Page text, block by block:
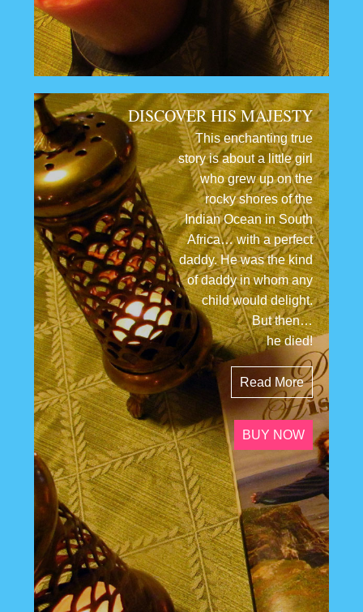
DISCOVER HIS MAJESTY
This enchanting true
story is about a little girl
who grew up on the
rocky shores of the
Indian Ocean in South
Africa… with a perfect
daddy. He was the kind
of daddy in whom any
child would delight.
But then…
he died!
Read More
BUY NOW